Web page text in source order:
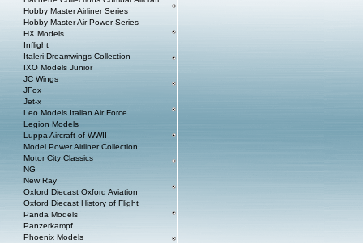
Hobby Master Airliner Series
Hobby Master Air Power Series
HX Models
Inflight
Italeri Dreamwings Collection
IXO Models Junior
JC Wings
JFox
Jet-x
Leo Models Italian Air Force
Legion Models
Luppa Aircraft of WWII
Model Power Airliner Collection
Motor City Classics
NG
New Ray
Oxford Diecast Oxford Aviation
Oxford Diecast History of Flight
Panda Models
Panzerkampf
Phoenix Models